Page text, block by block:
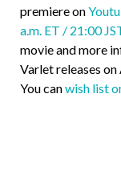
premiere on
a.m. ET / 21:00
movie and more
Varlet releases on
You canwish list